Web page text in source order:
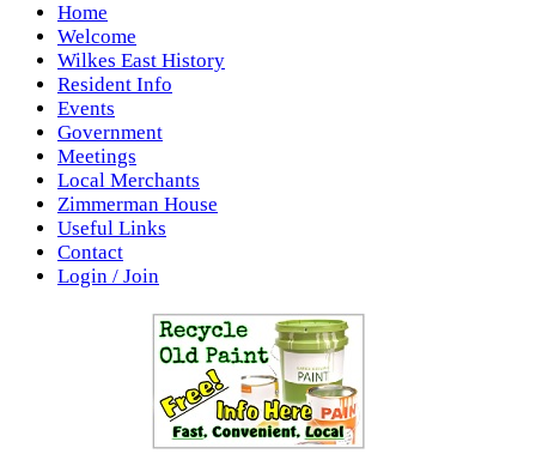
Home
Welcome
Wilkes East History
Resident Info
Events
Government
Meetings
Local Merchants
Zimmerman House
Useful Links
Contact
Login / Join